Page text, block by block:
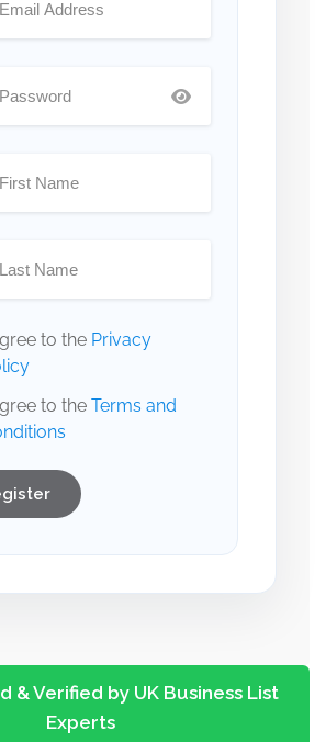
to the Privacy
to the Terms and
& Verified by UK Business List
Experts